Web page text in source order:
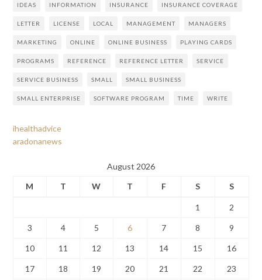
IDEAS INFORMATION INSURANCE INSURANCE COVERAGE
LETTER LICENSE LOCAL MANAGEMENT MANAGERS
MARKETING ONLINE ONLINE BUSINESS PLAYING CARDS
PROGRAMS REFERENCE REFERENCE LETTER SERVICE
SERVICE BUSINESS SMALL SMALL BUSINESS
SMALL ENTERPRISE SOFTWARE PROGRAM TIME WRITE
ihealthadvice
aradonanews
August 2026
M
T W T F S S
1 2
3 4 5 6 7 8 9
10 11 12 13 14 15 16
17 18 19 20 21 22 23